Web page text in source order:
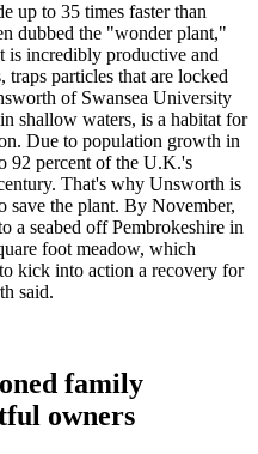
up to 35 times faster than
dubbed the "wonder plant,"
is incredibly productive and
traps particles that are locked
of Swansea University
shallow waters, is a habitat for
Due to population growth in
92 percent of the U.K.'s
That's why Unsworth is
save the plant. By November,
a seabed off Pembrokeshire in
foot meadow, which
kick into action a recovery for
said.
family
owners